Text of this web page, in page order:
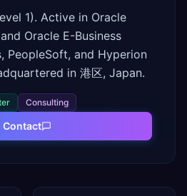
1). Active in Oracle
Oracle E-Business
PeopleSoft, and Hyperion
in 港区, Japan.
Consulting
Contact